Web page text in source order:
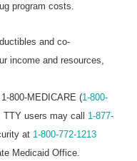
program costs.
and co-
income and resources,
800-MEDICARE (1-800-
users may call 1-877-
at 1-800-772-1213
Medicaid Office.